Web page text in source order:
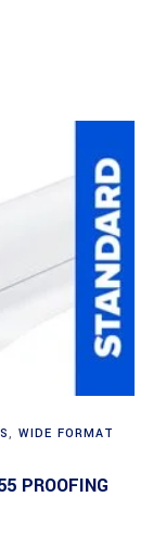
, WIDE FORMAT
PROOFING